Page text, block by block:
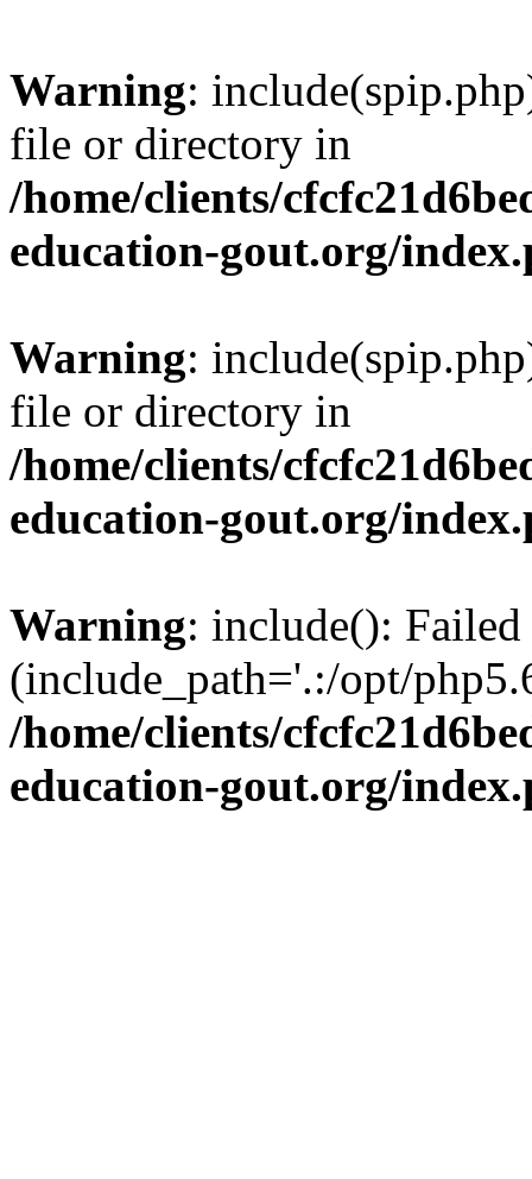
Warning:
file or directory in
/home/clients/
education-gout.org/
Warning:
file or directory in
/home/clients/
education-gout.org/
Warning: include():
(include_path='.:/opt/
/home/clients/
education-gout.org/